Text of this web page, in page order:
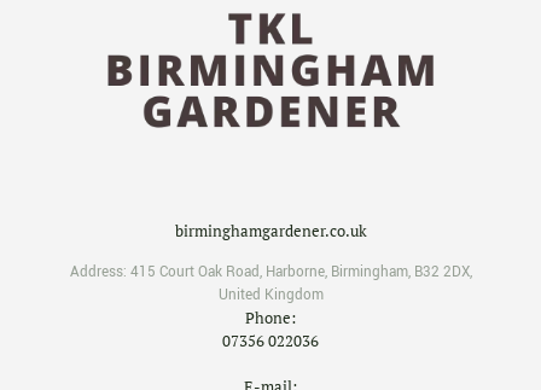
birminghamgardener.co.uk
Address: 415 Court Oak Road, Harborne, Birmingham, B32 2DX,
United Kingdom
Phone:
07356 022036